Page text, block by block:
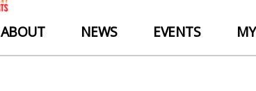
ABOUT NEWS EVENTS